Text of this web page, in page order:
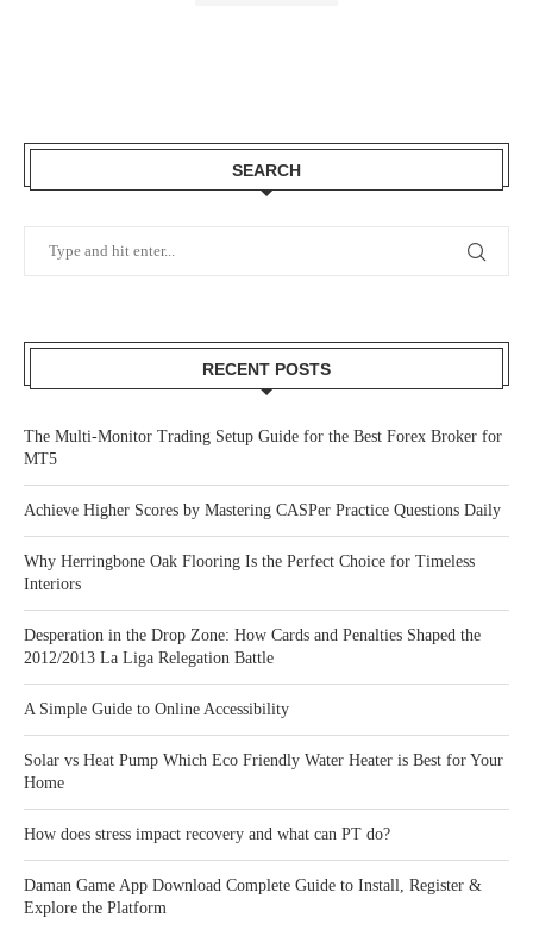
SEARCH
RECENT POSTS
The Multi-Monitor Trading Setup Guide for the Best Forex Broker for
MT5
Achieve Higher Scores by Mastering CASPer Practice Questions Daily
Why Herringbone Oak Flooring Is the Perfect Choice for Timeless
Interiors
Desperation in the Drop Zone: How Cards and Penalties Shaped the
2012/2013 La Liga Relegation Battle
A Simple Guide to Online Accessibility
Solar vs Heat Pump Which Eco Friendly Water Heater is Best for Your
Home
How does stress impact recovery and what can PT do?
Daman Game App Download Complete Guide to Install, Register &
Explore the Platform